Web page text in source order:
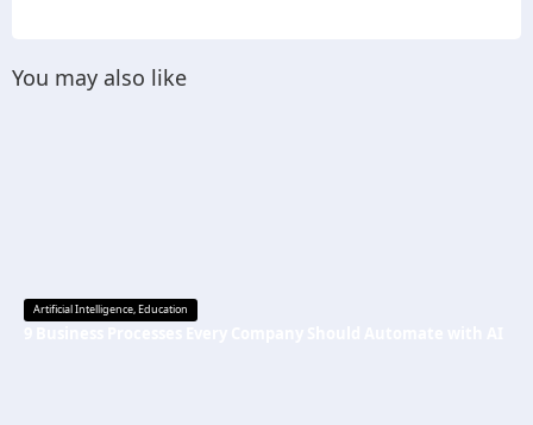
You may also like
Artificial Intelligence,Education